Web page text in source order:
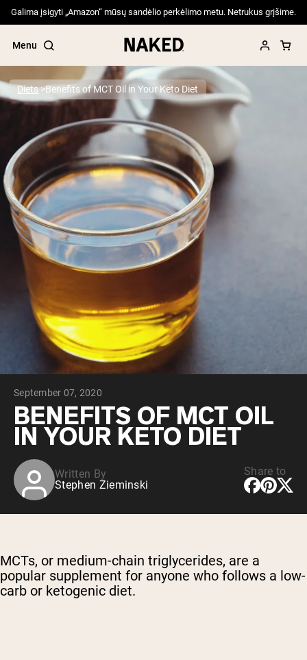
Galima įsigyti „Amazon“ mūsų sandėlio perkėlimo metu. Netrukus grįšime.
Menu
Popular Search Terms
”Protein Powder“
”Overnight Oats“
”Vegan protein“
”Collagen“
”Micellar Casein“
PROTEIN POWDERSBest Seller
Pea Protein
Grass Fed Whey Protein Powder
Collagen Peptides
Chocolate Grass-Fed Whey
Vanilla Grass-Fed whey
Grass-Fed Whey
Shop All Protein Powders
VEGAN PROTEIN
Pea Protein
Shop All Vegan Protein
Diets Benefits of MCT Oil in Your Keto Diet
September 07, 2020
BENEFITS OF MCT OIL
IN YOUR KETO DIET
Written By
Stephen Zieminski
Share to
MCTs, or medium-chain triglycerides, are a
popular supplement for anyone who follows a low-
carb or ketogenic diet.